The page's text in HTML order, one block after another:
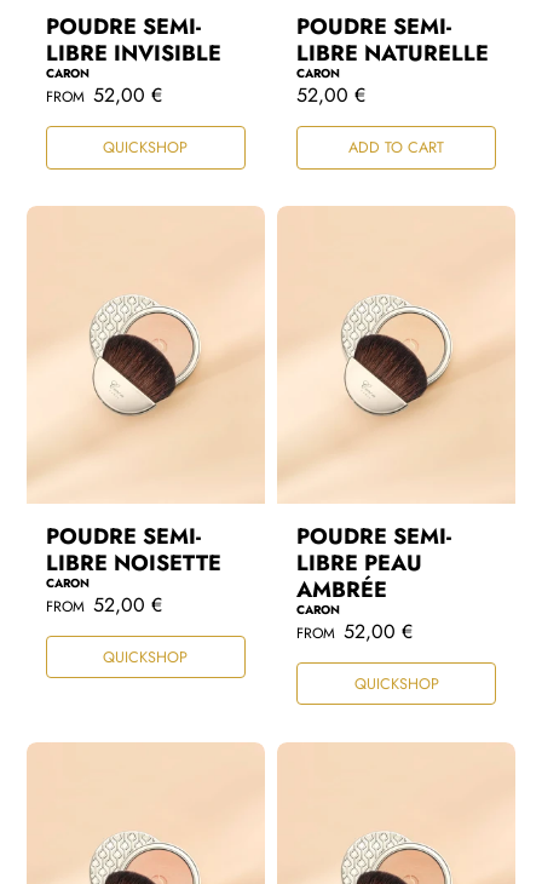
POUDRE SEMI-
LIBRE INVISIBLE
CARON
R
g
l
r
FROM 52,00 €
QUICKSHOP
POUDRE SEMI-
LIBRE NATURELLE
CARON
R
g
l
r
52,00 €
ADD TO CART
POUDRE SEMI-
LIBRE NOISETTE
CARON
R
g
l
p
FROM 52,00 €
QUICKSHOP
POUDRE SEMI-
LIBRE PEAU
AMBRÉE
CARON
R
g
l
r
FROM 52,00 €
QUICKSHOP